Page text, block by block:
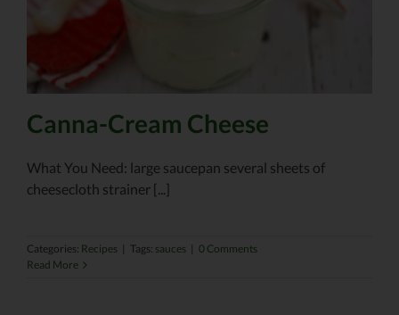
Canna-Cream Cheese
What You Need: large saucepan several sheets of
cheesecloth strainer [...]
Categories: Recipes Tags: sauces
0 Comments
Read More